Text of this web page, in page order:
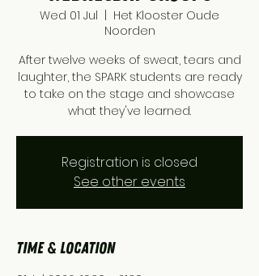
Wed 01 Jul
Het Klooster Oude
Noorden
After twelve weeks of sweat, tears and
laughter, the SPARK students are ready
to take on the stage and showcase
what they've learned.
Registration is closed
See other events
Time & Location